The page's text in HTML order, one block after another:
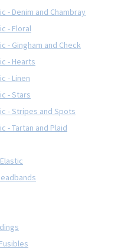
- Denim and Chambray
- Floral
- Gingham and Check
- Hearts
- Linen
- Stars
- Stripes and Spots
- Tartan and Plaid